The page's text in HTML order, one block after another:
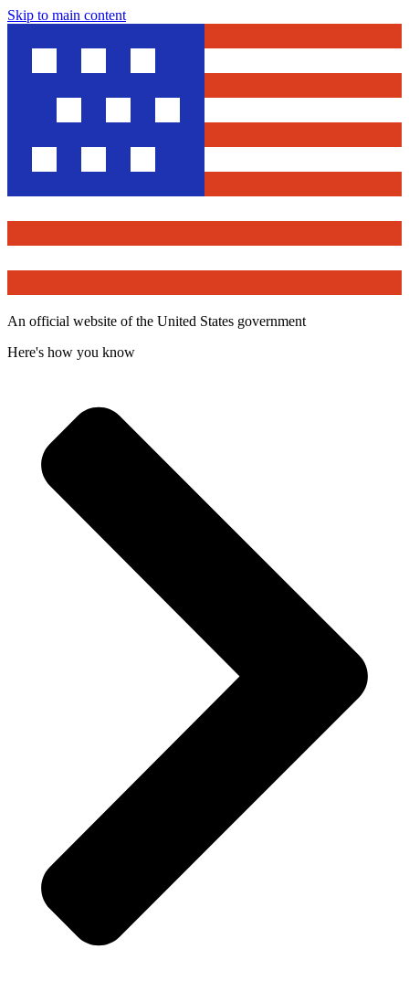
Skip to main content
An official website of the United States government
Here's how you know